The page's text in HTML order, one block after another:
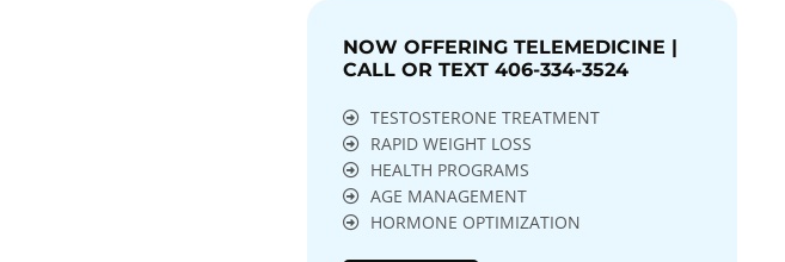
NOW OFFERING TELEMEDICINE |
CALL OR TEXT 406-334-3524
TESTOSTERONE TREATMENT
RAPID WEIGHT LOSS
HEALTH PROGRAMS
AGE MANAGEMENT
HORMONE OPTIMIZATION